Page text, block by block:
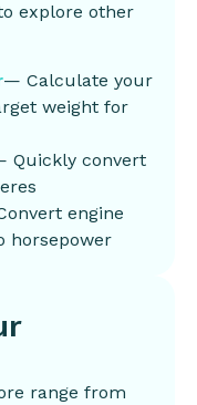
explore other
— Calculate your
weight for
Quickly convert
engine
horsepower
range from